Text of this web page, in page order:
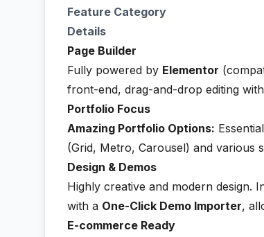
Feature Category
Details
Page Builder
Fully powered by Elementor
front-end, drag-and-drop editing with
Portfolio Focus
Amazing Portfolio Options:
(Grid, Metro, Carousel) and various
Design & Demos
Highly creative and modern design.
with a One-Click Demo Importer,
E-commerce Ready